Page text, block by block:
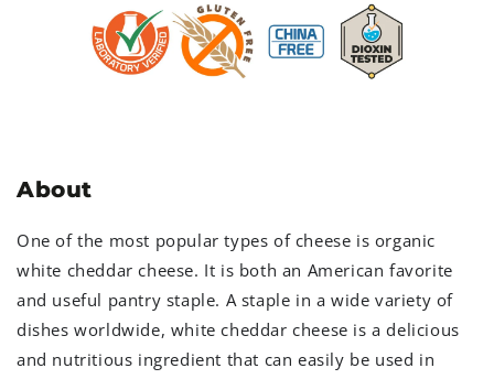
About
One of the most popular types of cheese is organic
white cheddar cheese. It is both an American favorite
and useful pantry staple. A staple in a wide variety of
dishes worldwide, white cheddar cheese is a delicious
and nutritious ingredient that can easily be used in